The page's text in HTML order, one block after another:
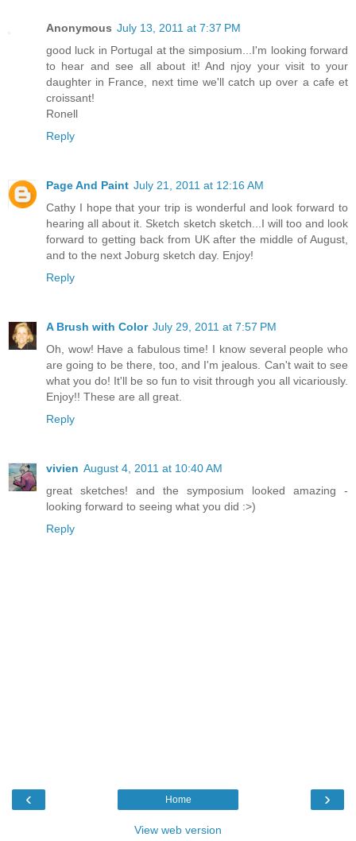
Anonymous July 13, 2011 at 7:37 PM
good luck in Portugal at the simposium...I'm looking forward
to hear and see all about it! And njoy your visit to your
daughter in France, next time we'll catch up over a cafe et
croissant!
Ronell
Reply
Page And Paint July 21, 2011 at 12:16 AM
Cathy I hope that your trip is wonderful and look forward to
hearing all about it. Sketch sketch sketch...I will too and look
forward to getting back from UK after the middle of August,
and to the next Joburg sketch day. Enjoy!
Reply
A Brush with Color July 29, 2011 at 7:57 PM
Oh, wow! Have a fabulous time! I know several people who
are going to be there, too, and I'm jealous. Can't wait to see
what you do! It'll be so fun to visit through you all vicariously.
Enjoy!! These are all great.
Reply
vivien August 4, 2011 at 10:40 AM
great sketches! and the symposium looked amazing -
looking forward to seeing what you did :>)
Reply
‹ ›
Home
View web version